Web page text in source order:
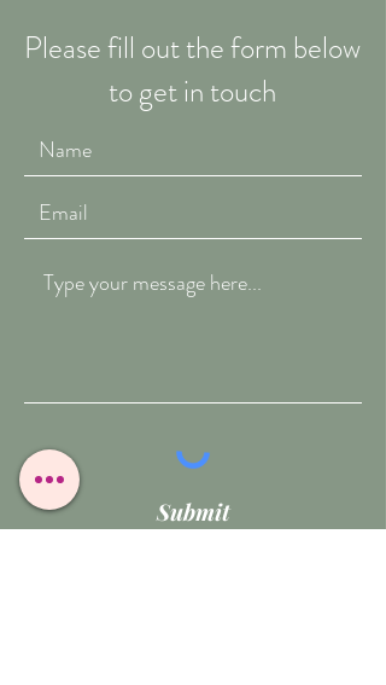
Please fill out the form below
to get in touch
Submit